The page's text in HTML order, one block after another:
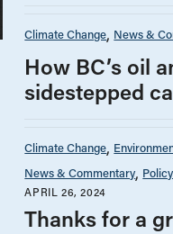
Climate Change News &
How BC’s oil
sidestepped
Climate Change
News & Commentary
APRIL 26, 2024
Thanks for a